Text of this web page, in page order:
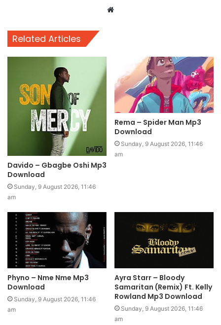
Website
Related Articles
Davido – Gbagbe Oshi Mp3
Download
Sunday, 9 August 2026, 11:46
am
Rema – Spider Man Mp3
Download
Sunday, 9 August 2026, 11:46
am
Phyno – Nme Nme Mp3
Download
Sunday, 9 August 2026, 11:46
am
Ayra Starr – Bloody
Samaritan (Remix) Ft. Kelly
Rowland Mp3 Download
Sunday, 9 August 2026, 11:46
am